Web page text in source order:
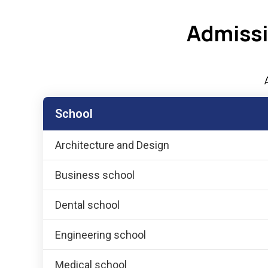
School
Architecture and Design
Business school
Dental school
Engineering school
Medical school